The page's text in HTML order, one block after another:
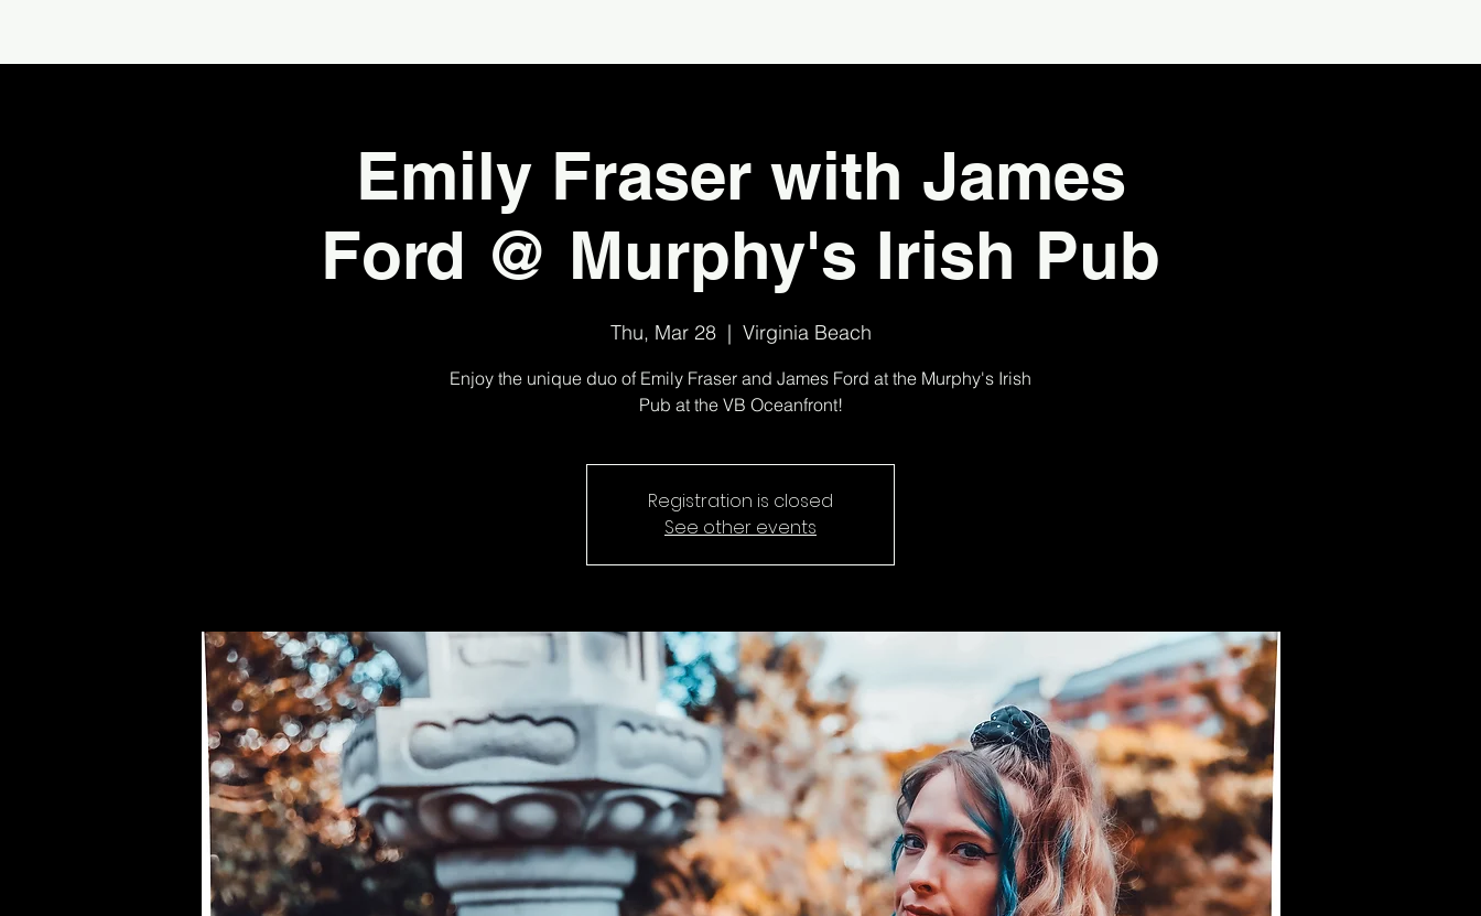
Emily Fraser with James
Ford @ Murphy's Irish Pub
Thu, Mar 28
  |
Virginia Beach
Enjoy the unique duo of Emily Fraser and James Ford at the Murphy's Irish
Pub at the VB Oceanfront!
Registration is closed
See other events